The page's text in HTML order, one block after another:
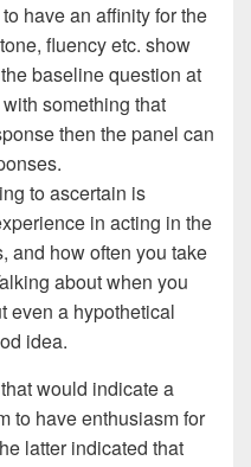
have an affinity for the
fluency etc. show
baseline question at
something that
then the panel can
to ascertain is
in acting in the
and how often you take
about when you
even a hypothetical
idea.
would indicate a
to have enthusiasm for
latter indicated that